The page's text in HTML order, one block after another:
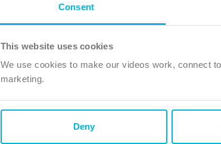
Consent
This website uses cookies
We use cookies to make our videos work, connect
marketing.
Deny